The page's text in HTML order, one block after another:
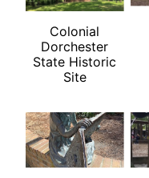
Colonial
Dorchester
State Historic
Site